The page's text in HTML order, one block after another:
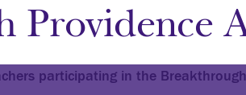
Providence